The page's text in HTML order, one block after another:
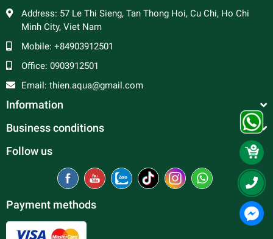
Address: 57 Le Thi Sieng, Tan Thong Hoi, Cu Chi, Ho Chi
Minh City, Viet Nam
Mobile: +84903912501
Office: 0903912501
Email: thien.aqua@gmail.com
Information
Business conditions
Follow us
Payment methods